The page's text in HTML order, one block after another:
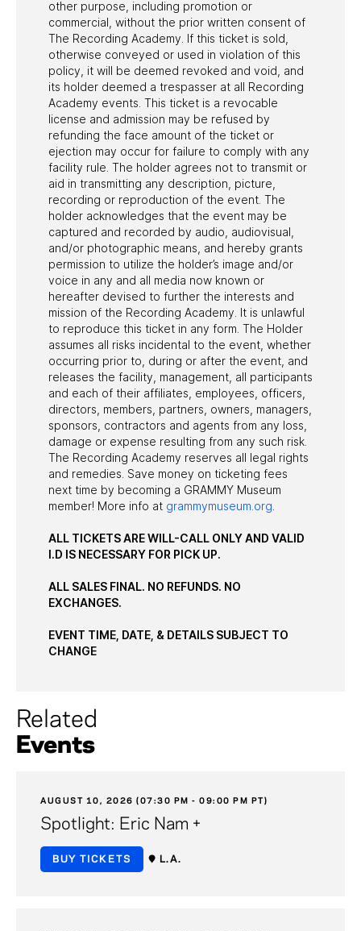
other purpose, including promotion or
commercial, without the prior written consent of
The Recording Academy. If this ticket is sold,
otherwise conveyed or used in violation of this
policy, it will be deemed revoked and void, and
its holder deemed a trespasser at all Recording
Academy events. This ticket is a revocable
license and admission may be refused by
refunding the face amount of the ticket or
ejection may occur for failure to comply with any
facility rule. The holder agrees not to transmit or
aid in transmitting any description, picture,
recording or reproduction of the event. The
holder acknowledges that the event may be
captured and recorded by audio, audiovisual,
and/or photographic means, and hereby grants
permission to utilize the holder’s image and/or
voice in any and all media now known or
hereafter devised to further the interests and
mission of the Recording Academy. It is unlawful
to reproduce this ticket in any form. The Holder
assumes all risks incidental to the event, whether
occurring prior to, during or after the event, and
releases the facility, management, all participants
and each of their affiliates, employees, officers,
directors, members, partners, owners, managers,
sponsors, contractors and agents from any loss,
damage or expense resulting from any such risk.
The Recording Academy reserves all legal rights
and remedies. Save money on ticketing fees
next time by becoming a GRAMMY Museum
member! More info at grammymuseum.org
ALL TICKETS ARE WILL-CALL ONLY AND VALID
I.D IS NECESSARY FOR PICK UP.
ALL SALES FINAL. NO REFUNDS. NO
EXCHANGES.
EVENT TIME, DATE, & DETAILS SUBJECT TO
CHANGE
Related
Events
AUGUST 10, 2026 (07:30 PM - 09:00 PM PT)
Spotlight: Eric Nam +
BUY TICKETS L.A.